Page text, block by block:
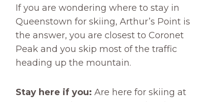
If you are wondering where to stay in
Queenstown for skiing, Arthur’s Point is
the answer, you are closest to Coronet
Peak and you skip most of the traffic
heading up the mountain.
Stay here if you: Are here for skiing at